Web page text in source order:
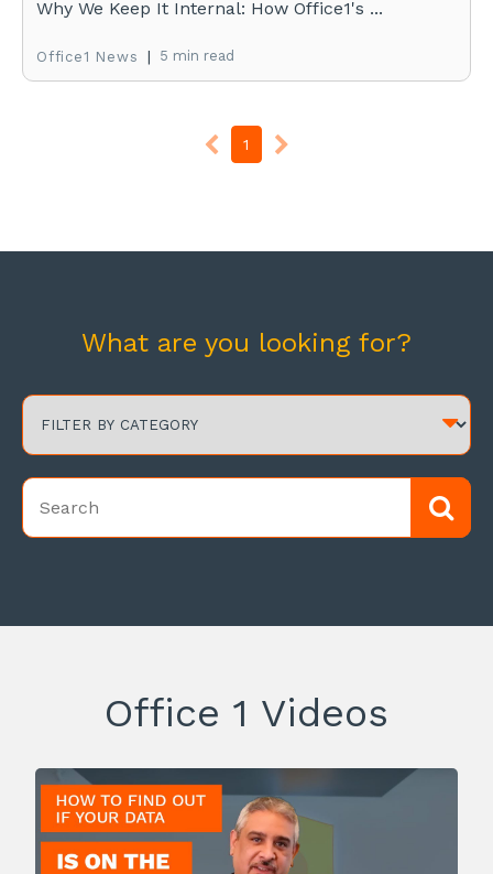
Why We Keep It Internal: How Office1's ...
Office1 News | 5 min read
1
What are you looking for?
Office 1 Videos